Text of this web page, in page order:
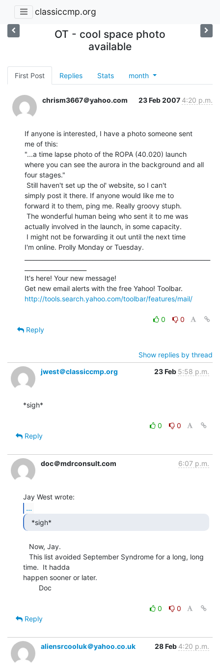
classiccmp.org
OT - cool space photo
available
First Post Replies Stats month
chrism3667＠yahoo.com 23 Feb 2007 4:20 p.m.
If anyone is interested, I have a photo someone sent
me of this:
"...a time lapse photo of the ROPA (40.020) launch
where you can see the aurora in the background and all
four stages."
simply post it there. If anyone would like me to
forward it to them, ping me. Really groovy stuph.
actually involved in the launch, in some capacity.
I'm online. Prolly Monday or Tuesday.
It's here! Your new message!
http://tools.search.yahoo.com/toolbar/features/mail/
0
0
Reply
Show replies by thread
jwest＠classiccmp.org
23 Feb 5:58 p.m.
*sigh*
0
0
Reply
doc＠mdrconsult.com 6:07 p.m.
...
  *sigh*
time.  It hadda
happen sooner or later.
0
0
Reply
aliensrcooluk＠yahoo.co.uk 28 Feb 4:20 p.m.